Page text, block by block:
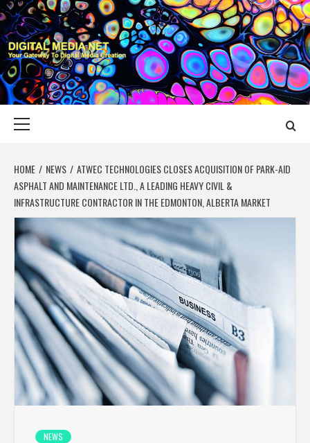
Skip
to
content
DIGITAL MEDIA
YOUR GATEWAY TO DIGITAL MEDIA CREATION
HOME NEWS
ATWEC TECHNOLOGIES CLOSES ACQUISITION OF PARK-AID
ASPHALT AND MAINTENANCE LTD., A LEADING HEAVY CIVIL &
INFRASTRUCTURE CONTRACTOR IN THE EDMONTON, ALBERTA MARKET
NEWS